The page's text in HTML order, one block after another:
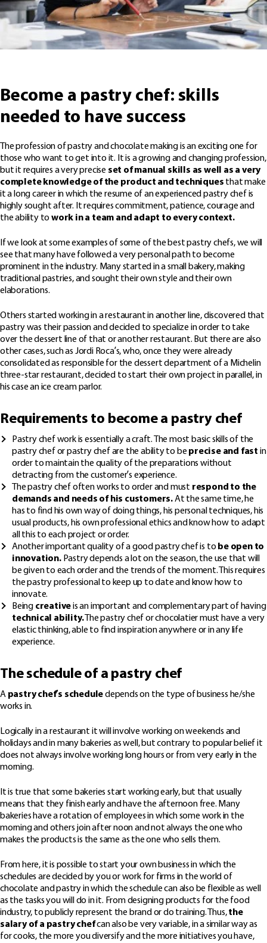
Become a pastry chef: skills
needed to have success
The profession of pastry and chocolate making is an exciting one for
those who want to get into it. It is a growing and changing profession,
but it requires a very precise set of manual skills as well as a very
complete knowledge of the product and techniques that make
it a long career in which the resume of an experienced pastry chef is
highly sought after. It requires commitment, patience, courage and
the ability towork in a team and adapt to every context.
If we look at some examples of some of the best pastry chefs, we will
see that many have followed a very personal path to become
prominent in the industry. Many started in a small bakery, making
traditional pastries, and sought their own style and their own
elaborations.
Others started working in a restaurant in another line, discovered that
pastry was their passion and decided to specialize in order to take
over the dessert line of that or another restaurant. But there are also
other cases, such as Jordi Roca’s, who, once they were already
consolidated as responsible for the dessert department of a Michelin
three-star restaurant, decided to start their own project in parallel, in
his case an ice cream parlor.
Requirements to become a pastry chef
Pastry chef work is essentially a craft. The most basic skills of the
pastry chef or pastry chef are the ability to be precise and fast in
order to maintain the quality of the preparations without
detracting from the customer’s experience.
The pastry chef often works to order and must respond to the
demands and needs of his customers.At the same time, he
has to find his own way of doing things, his personal techniques, his
usual products, his own professional ethics and know how to adapt
all this to each project or order.
Another important quality of a good pastry chef is to be open to
innovation.Pastry depends a lot on the season, the use that will
be given to each order and the trends of the moment. This requires
the pastry professional to keep up to date and know how to
innovate.
Being creativeis an important and complementary part of having
technical ability.The pastry chef or chocolatier must have a very
elastic thinking, able to find inspiration anywhere or in any life
experience.
The schedule of a pastry chef
A pastry chef’s scheduledepends on the type of business he/she
works in.
Logically in a restaurant it will involve working on weekends and
holidays and in many bakeries as well, but contrary to popular belief it
does not always involve working long hours or from very early in the
morning.
It is true that some bakeries start working early, but that usually
means that they finish early and have the afternoon free. Many
bakeries have a rotation of employees in which some work in the
morning and others join after noon and not always the one who
makes the products is the same as the one who sells them.
From here, it is possible to start your own business in which the
schedules are decided by you or work for firms in the world of
chocolate and pastry in which the schedule can also be flexible as well
as the tasks you will do in it. From designing products for the food
industry, to publicly represent the brand or do training. Thus,the
salary of a pastry chefcan also be very variable, in a similar way as
for cooks, the more you diversify and the more initiatives you have,